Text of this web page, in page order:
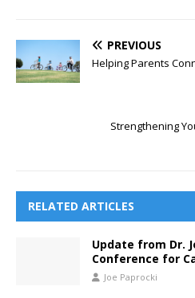
PREVIOUS
Helping Parents
Strengthening
RELATED ARTICLES
Update from Dr.
Conference for
Joe Paprocki